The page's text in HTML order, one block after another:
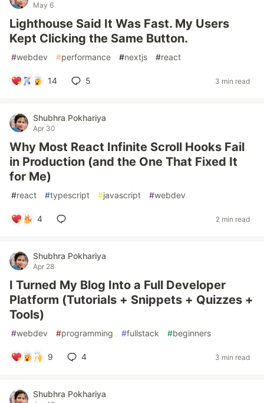
May 6
Lighthouse Said It Was Fast. My Users
Kept Clicking the Same Button.
#webdev #performance #nextjs #react
14 5 3 min read
Shubhra Pokhariya
Apr 30
Why Most React Infinite Scroll Hooks Fail
in Production (and the One That Fixed It
for Me)
#react #typescript #javascript #webdev
4 2 min read
Shubhra Pokhariya
Apr 28
I Turned My Blog Into a Full Developer
Platform (Tutorials + Snippets + Quizzes +
Tools)
#webdev #programming #fullstack #beginners
9 4 3 min read
Shubhra Pokhariya